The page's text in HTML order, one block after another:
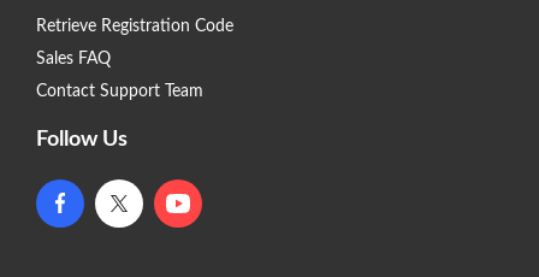
Retrieve Registration Code
Sales FAQ
Contact Support Team
Follow Us